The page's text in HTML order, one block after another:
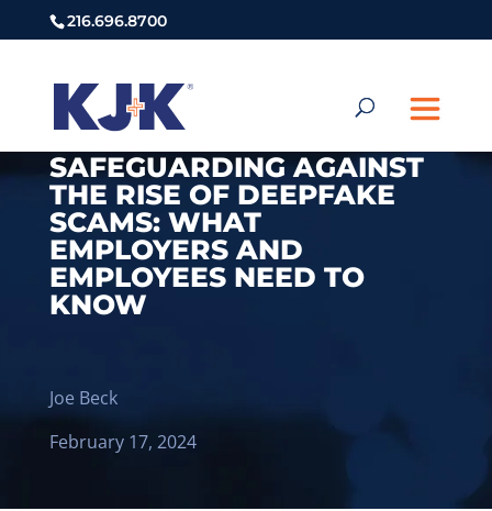
216.696.8700
SAFEGUARDING AGAINST
THE RISE OF DEEPFAKE
SCAMS: WHAT
EMPLOYERS AND
EMPLOYEES NEED TO
KNOW
Joe Beck
February 17, 2024